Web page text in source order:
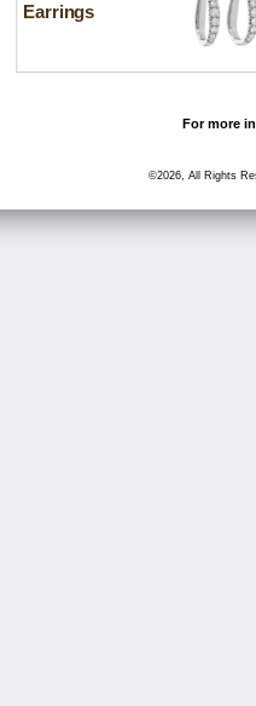
Earrings
For more
©2026, All Rights